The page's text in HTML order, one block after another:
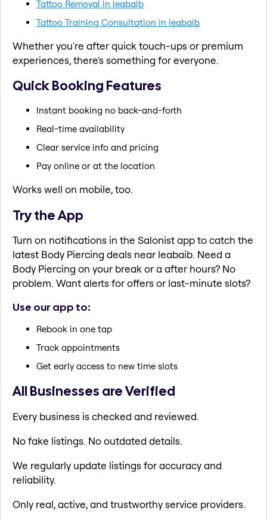
Tattoo Removal in leabaib
Tattoo Training Consultation in leabaib
Whether you're after quick touch-ups or premium
experiences, there's something for everyone.
Quick Booking Features
Instant booking no back-and-forth
Real-time availability
Clear service info and pricing
Pay online or at the location
Works well on mobile, too.
Try the App
Turn on notifications in the Salonist app to catch the
latest Body Piercing deals near leabaib. Need a
Body Piercing on your break or a after hours? No
problem. Want alerts for offers or last-minute slots?
Use our app to:
Rebook in one tap
Track appointments
Get early access to new time slots
All Businesses are Verified
Every business is checked and reviewed.
No fake listings. No outdated details.
We regularly update listings for accuracy and
reliability.
Only real, active, and trustworthy service providers.